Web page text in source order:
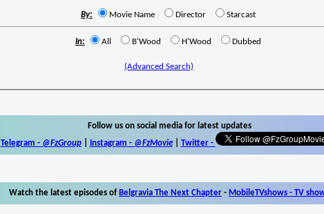
By: Movie Name Director Starcast
In: All B'Wood H'Wood Dubbed
(Advanced Search)
Follow us on social media for latest updates
Telegram - @FzGroup| Instagram - @FzMovie| Twitter-
Watch the latest episodes of Belgravia The Next Chapter - MobileTVshows - TV